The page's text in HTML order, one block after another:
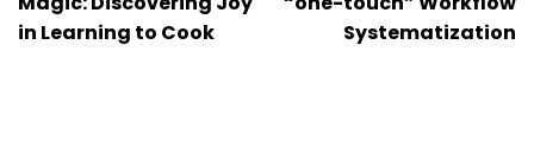
in Learning to Cook
Systematization